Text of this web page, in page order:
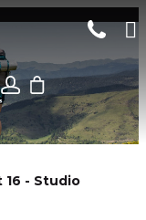
16 - Studio